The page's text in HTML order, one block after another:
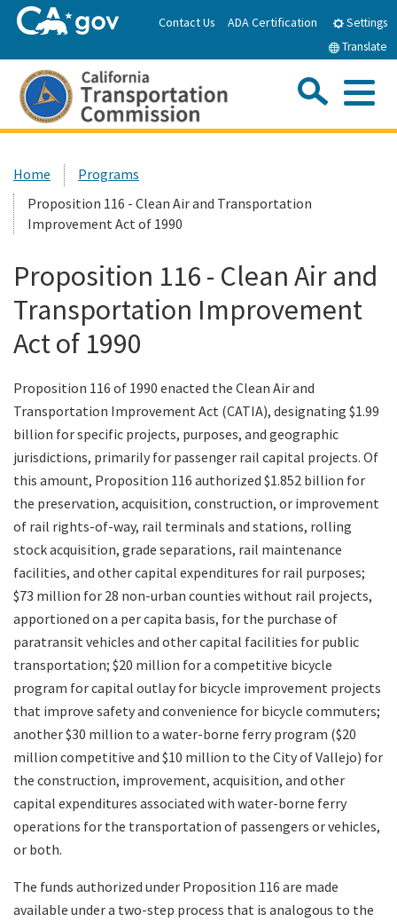
to
Contact Us ADA Certification
Settings
Translate
About the CTC
Meetings & Events
Programs
Legislation
Committees
Search
Custom Google Search
Home
Programs
Proposition 116 - Clean Air and Transportation
Improvement Act of 1990
Proposition 116 - Clean Air and
Transportation Improvement
Act of 1990
Proposition 116 of 1990 enacted the Clean Air and
Transportation Improvement Act (CATIA), designating $1.99
billion for specific projects, purposes, and geographic
jurisdictions, primarily for passenger rail capital projects. Of
this amount, Proposition 116 authorized $1.852 billion for
the preservation, acquisition, construction, or improvement
of rail rights-of-way, rail terminals and stations, rolling
stock acquisition, grade separations, rail maintenance
facilities, and other capital expenditures for rail purposes;
$73 million for 28 non-urban counties without rail projects,
apportioned on a per capita basis, for the purchase of
paratransit vehicles and other capital facilities for public
transportation; $20 million for a competitive bicycle
program for capital outlay for bicycle improvement projects
that improve safety and convenience for bicycle commuters;
another $30 million to a water-borne ferry program ($20
million competitive and $10 million to the City of Vallejo) for
the construction, improvement, acquisition, and other
capital expenditures associated with water-borne ferry
operations for the transportation of passengers or vehicles,
or both.
The funds authorized under Proposition 116 are made
available under a two-step process that is analogous to the